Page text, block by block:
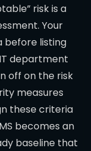
risk is a
Your
before listing
department
off on the risk
measures
these criteria
becomes an
baseline that